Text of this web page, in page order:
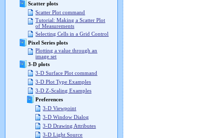
Scatter plots
Scatter Plot command
Tutorial: Making a Scatter Plot
of Measurements
Selecting Cells in a Grid Control
Pixel Series plots
Plotting a value through an
image set
3-D plots
3-D Surface Plot command
3-D Plot Type Examples
3-D Z-Scaling Examples
Preferences
3-D Viewpoint
3-D Window Dialog
3-D Drawing Attributes
3-D Light Source